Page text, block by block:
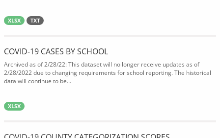
XLSX TXT
COVID-19 CASES BY SCHOOL
Archived as of 2/28/22: This dataset will no longer receive updates as of
2/28/2022 due to changing requirements for school reporting. The historical
data will continue to be...
XLSX